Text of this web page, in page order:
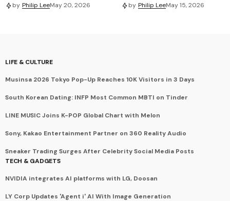
by Philip LeeMay 20, 2026 by Philip LeeMay 15, 2026
LIFE & CULTURE
Musinsa 2026 Tokyo Pop-Up Reaches 10K Visitors in 3 Days
South Korean Dating: INFP Most Common MBTI on Tinder
LINE MUSIC Joins K-POP Global Chart with Melon
Sony, Kakao Entertainment Partner on 360 Reality Audio
Sneaker Trading Surges After Celebrity Social Media Posts
TECH & GADGETS
NVIDIA integrates AI platforms with LG, Doosan
LY Corp Updates 'Agent i' AI With Image Generation